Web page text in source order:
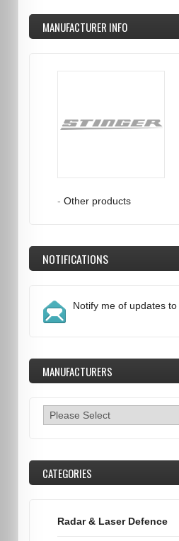
MANUFACTURER INFO
- Other products
NOTIFICATIONS
Notify me of updates to
MANUFACTURERS
CATEGORIES
Radar & Laser Defence